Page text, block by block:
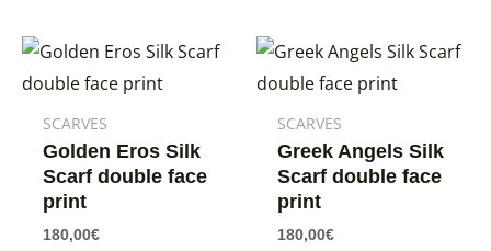
SCARVES
Golden Eros Silk
Scarf double face
print
180,00€
SCARVES
Greek Angels Silk
Scarf double face
print
180,00€